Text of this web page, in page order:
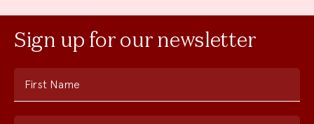
Sign up for our newsletter
First Name